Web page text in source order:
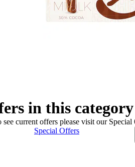
in this
see current offers please visit our
Special Offers